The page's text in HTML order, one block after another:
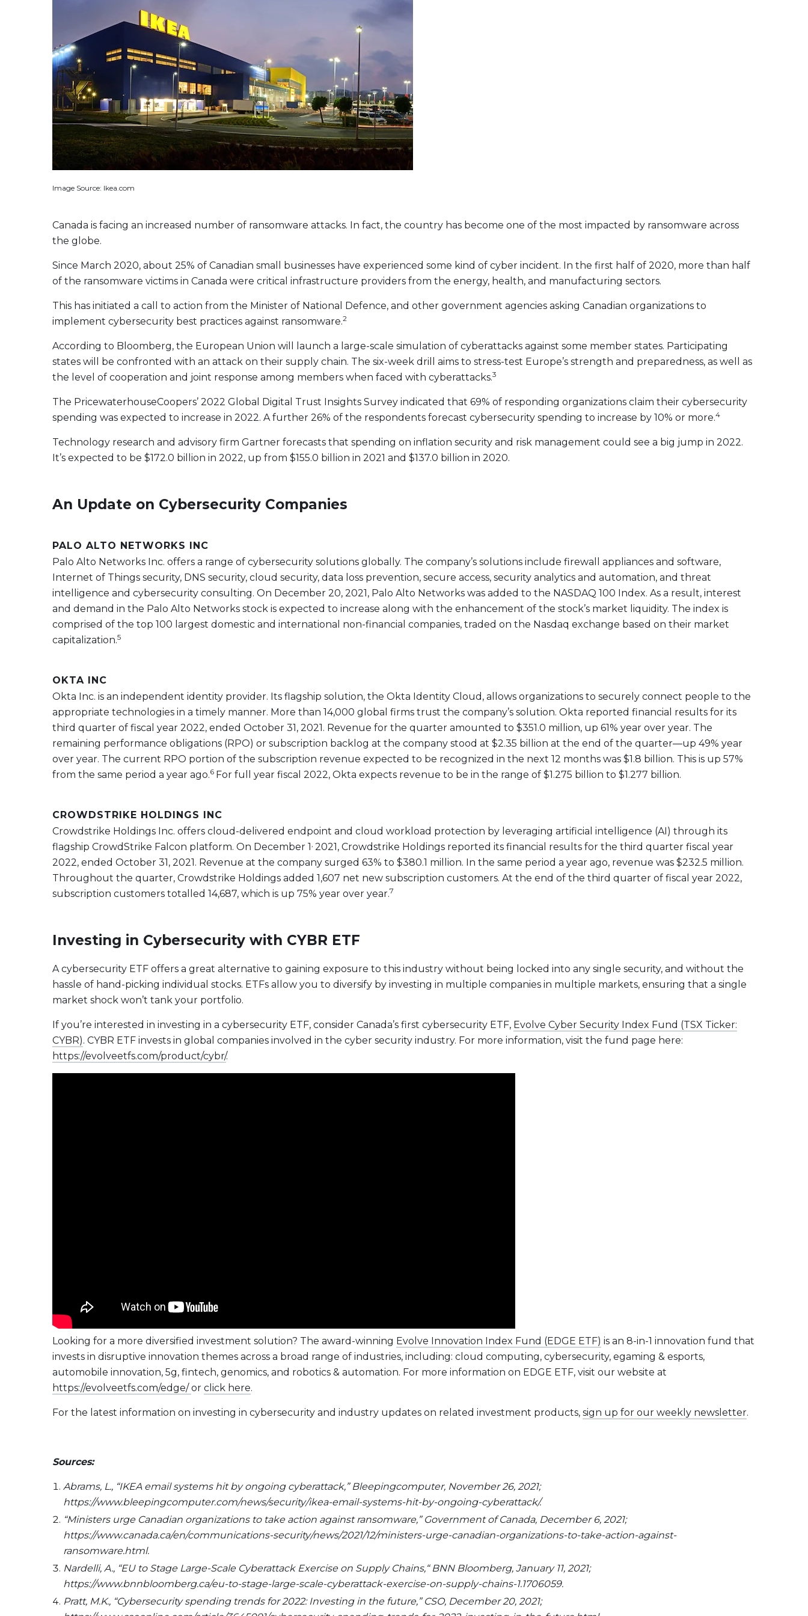
Evolve US Banks Enhanced Yield Fund
Evolve European Banks Enhanced Yield ETF
Evolve Global Materials & Mining Enhanced Yield
Index ETF
Evolve Future Leadership Fund
Fixed Income
Evolve Enhanced Yield Bond Fund
Evolve Canadian Aggregate Bond Enhanced
Yield Fund
Evolve Enhanced Yield Mid Term Bond Fund
Image Source: Ikea.com
Canada is facing an increased number of ransomware attacks. In fact, the country has become one of the most impacted by ransomware across
the globe.
Since March 2020, about 25% of Canadian small businesses have experienced some kind of cyber incident. In the first half of 2020, more than half
of the ransomware victims in Canada were critical infrastructure providers from the energy, health, and manufacturing sectors.
This has initiated a call to action from the Minister of National Defence, and other government agencies asking Canadian organizations to
implement cybersecurity best practices against ransomware.2
According to Bloomberg, the European Union will launch a large-scale simulation of cyberattacks against some member states. Participating
states will be confronted with an attack on their supply chain. The six-week drill aims to stress-test Europe’s strength and preparedness, as well as
the level of cooperation and joint response among members when faced with cyberattacks.3
The PricewaterhouseCoopers’ 2022 Global Digital Trust Insights Survey indicated that 69% of responding organizations claim their cybersecurity
spending was expected to increase in 2022. A further 26% of the respondents forecast cybersecurity spending to increase by 10% or more.4
Technology research and advisory firm Gartner forecasts that spending on inflation security and risk management could see a big jump in 2022.
It’s expected to be $172.0 billion in 2022, up from $155.0 billion in 2021 and $137.0 billion in 2020.
An Update on Cybersecurity Companies
PALO ALTO NETWORKS INC
Palo Alto Networks Inc. offers a range of cybersecurity solutions globally. The company’s solutions include firewall appliances and software,
Internet of Things security, DNS security, cloud security, data loss prevention, secure access, security analytics and automation, and threat
intelligence and cybersecurity consulting. On December 20, 2021, Palo Alto Networks was added to the NASDAQ 100 Index. As a result, interest
and demand in the Palo Alto Networks stock is expected to increase along with the enhancement of the stock’s market liquidity. The index is
comprised of the top 100 largest domestic and international non-financial companies, traded on the Nasdaq exchange based on their market
capitalization.5
OKTA INC
Okta Inc. is an independent identity provider. Its flagship solution, the Okta Identity Cloud, allows organizations to securely connect people to the
appropriate technologies in a timely manner. More than 14,000 global firms trust the company’s solution. Okta reported financial results for its
third quarter of fiscal year 2022, ended October 31, 2021. Revenue for the quarter amounted to $351.0 million, up 61% year over year. The
remaining performance obligations (RPO) or subscription backlog at the company stood at $2.35 billion at the end of the quarter—up 49% year
over year. The current RPO portion of the subscription revenue expected to be recognized in the next 12 months was $1.8 billion. This is up 57%
from the same period a year ago.6 For full year fiscal 2022, Okta expects revenue to be in the range of $1.275 billion to $1.277 billion.
CROWDSTRIKE HOLDINGS INC
Crowdstrike Holdings Inc. offers cloud-delivered endpoint and cloud workload protection by leveraging artificial intelligence (AI) through its
flagship CrowdStrike Falcon platform. On December 1, 2021, Crowdstrike Holdings reported its financial results for the third quarter fiscal year
2022, ended October 31, 2021. Revenue at the company surged 63% to $380.1 million. In the same period a year ago, revenue was $232.5 million.
Throughout the quarter, Crowdstrike Holdings added 1,607 net new subscription customers. At the end of the third quarter of fiscal year 2022,
subscription customers totalled 14,687, which is up 75% year over year.7
Investing in Cybersecurity with CYBR ETF
A cybersecurity ETF offers a great alternative to gaining exposure to this industry without being locked into any single security, and without the
hassle of hand-picking individual stocks. ETFs allow you to diversify by investing in multiple companies in multiple markets, ensuring that a single
market shock won’t tank your portfolio.
If you’re interested in investing in a cybersecurity ETF, consider Canada’s first cybersecurity ETF, Evolve Cyber Security Index Fund (TSX Ticker:
CYBR). CYBR ETF invests in global companies involved in the cyber security industry. For more information, visit the fund page here:
https://evolveetfs.com/product/cybr/.
Looking for a more diversified investment solution? The award-winning Evolve Innovation Index Fund (EDGE ETF) is an 8-in-1 innovation fund that
invests in disruptive innovation themes across a broad range of industries, including: cloud computing, cybersecurity, egaming & esports,
automobile innovation, 5g, fintech, genomics, and robotics & automation. For more information on EDGE ETF, visit our website at
https://evolveetfs.com/edge/or click here.
For the latest information on investing in cybersecurity and industry updates on related investment products, sign up for our weekly newsletter.
Sources:
Abrams, L., “IKEA email systems hit by ongoing cyberattack,” Bleepingcomputer, November 26, 2021;
https://www.bleepingcomputer.com/news/security/ikea-email-systems-hit-by-ongoing-cyberattack/.
“Ministers urge Canadian organizations to take action against ransomware,” Government of Canada, December 6, 2021;
https://www.canada.ca/en/communications-security/news/2021/12/ministers-urge-canadian-organizations-to-take-action-against-
ransomware.html.
Nardelli, A., “EU to Stage Large-Scale Cyberattack Exercise on Supply Chains,“ BNN Bloomberg, January 11, 2021;
https://www.bnnbloomberg.ca/eu-to-stage-large-scale-cyberattack-exercise-on-supply-chains-1.1706059.
Pratt, M.K., “Cybersecurity spending trends for 2022: Investing in the future,” CSO, December 20, 2021;